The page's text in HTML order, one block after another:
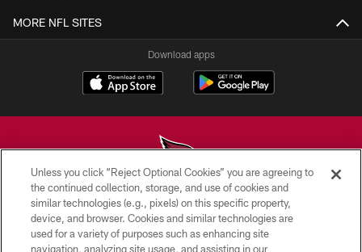
MORE NFL SITES
Download apps
© 2026 ARIZONA CARDINALS. ALL RIGHTS RESERVED.
CONTACT US
Unless you click “Reject Optional Cookies” you are agreeing to
the continued collection, storage, and use of cookies and
similar technologies (e.g., pixels) on this specific property,
device, and browser. Cookies and similar technologies are
used for a variety of purposes such as enhancing site
navigation, analyzing site usage, and assisting in our